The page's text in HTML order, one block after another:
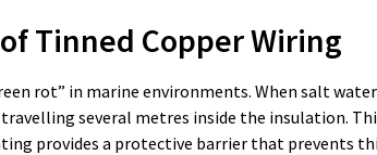
Tinned Copper Wiring
rot” in marine environments. When salt
several metres inside the insulation.
provides a protective barrier that prevents